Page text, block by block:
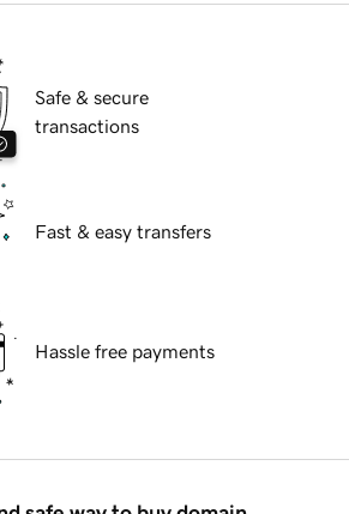
Safe & secure
transactions
Fast & easy transfers
Hassle free payments